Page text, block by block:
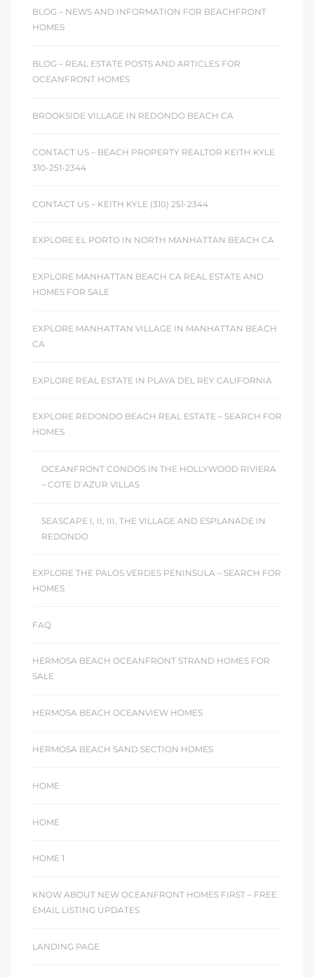
BLOG – NEWS AND INFORMATION FOR BEACHFRONT
HOMES
BLOG – REAL ESTATE POSTS AND ARTICLES FOR
OCEANFRONT HOMES
BROOKSIDE VILLAGE IN REDONDO BEACH CA
CONTACT US – BEACH PROPERTY REALTOR KEITH KYLE
310-251-2344
CONTACT US – KEITH KYLE (310) 251-2344
EXPLORE EL PORTO IN NORTH MANHATTAN BEACH CA
EXPLORE MANHATTAN BEACH CA REAL ESTATE AND
HOMES FOR SALE
EXPLORE MANHATTAN VILLAGE IN MANHATTAN BEACH
CA
EXPLORE REAL ESTATE IN PLAYA DEL REY CALIFORNIA
EXPLORE REDONDO BEACH REAL ESTATE – SEARCH FOR
HOMES
OCEANFRONT CONDOS IN THE HOLLYWOOD RIVIERA
– COTE D’AZUR VILLAS
SEASCAPE I, II, III, THE VILLAGE AND ESPLANADE IN
REDONDO
EXPLORE THE PALOS VERDES PENINSULA – SEARCH FOR
HOMES
FAQ
HERMOSA BEACH OCEANFRONT STRAND HOMES FOR
SALE
HERMOSA BEACH OCEANVIEW HOMES
HERMOSA BEACH SAND SECTION HOMES
HOME
HOME
HOME 1
KNOW ABOUT NEW OCEANFRONT HOMES FIRST – FREE
EMAIL LISTING UPDATES
LANDING PAGE